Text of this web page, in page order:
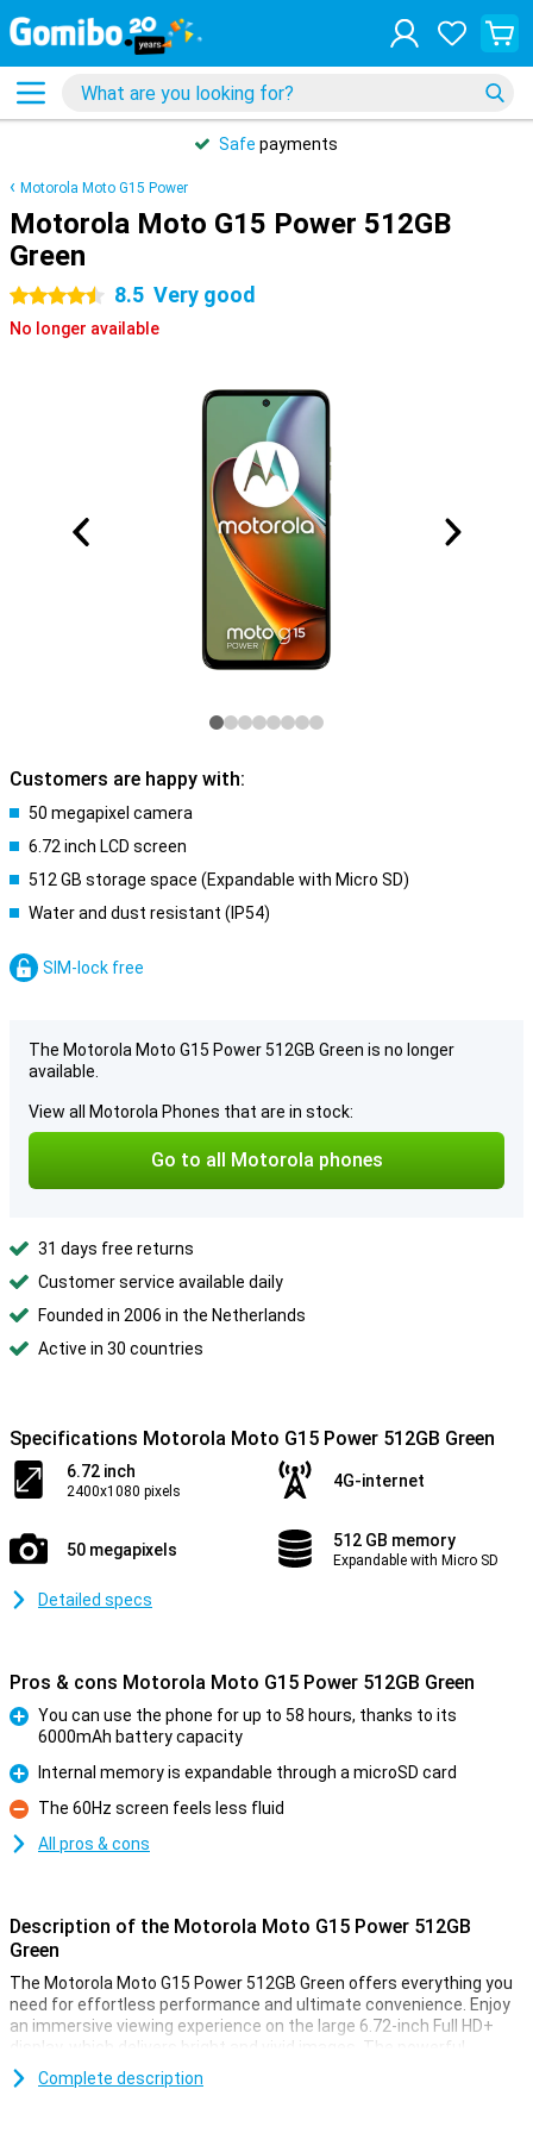
Safe payments
Motorola Moto G15 Power
Motorola Moto G15 Power 512GB
Green
4.5 stars 8.5 Very good
No longer available
Customers are happy with:
50 megapixel camera
6.72 inch LCD screen
512 GB storage space (Expandable with Micro SD)
Water and dust resistant (IP54)
SIM-lock free
The Motorola Moto G15 Power 512GB Green is no longer
available.
View all Motorola Phones that are in stock:
Go to all Motorola phones
31 days free returns
Customer service available daily
Founded in 2006 in the Netherlands
Active in 30 countries
Specifications Motorola Moto G15 Power 512GB Green
6.72 inch
2400x1080 pixels
4G-internet
50 megapixels 512 GB memory
Expandable with Micro SD
Detailed specs
Pros & cons Motorola Moto G15 Power 512GB Green
You can use the phone for up to 58 hours, thanks to its
6000mAh battery capacity
Pro
Internal memory is expandable through a microSD card
Con
The 60Hz screen feels less fluid
All pros & cons
Description of the Motorola Moto G15 Power 512GB
Green
The Motorola Moto G15 Power 512GB Green offers everything you
need for effortless performance and ultimate convenience. Enjoy
an immersive viewing experience on the large 6.72-inch Full HD+
display, which delivers bright and vivid images. The powerful
speakers combined with Dolby Atmos®, provide a rich sound
experience, whether you are listening to music, watching a movie
Complete description